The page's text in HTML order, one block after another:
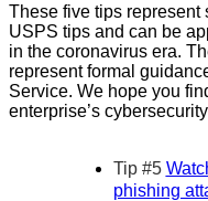
These five tips represent
USPS tips and can be
in the coronavirus era.
represent formal
Service. We hope you
enterprise’s
Tip #5
phishing